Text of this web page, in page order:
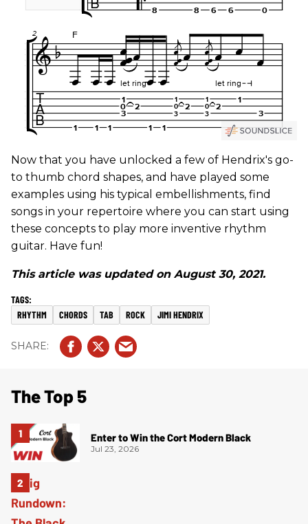
Now that you have unlocked a few of Hendrix's go-
to thumb chord shapes, and have played some
examples using his typical embellishments, find
songs in your repertoire where you can start using
these concepts to play more inventive rhythm
guitar. Have fun!
This article was updated on August 30, 2021.
RHYTHM CHORDS TAB ROCK JIMI HENDRIX
The Top 5
Enter to Win the Cort Modern Black
Jul 23, 2026